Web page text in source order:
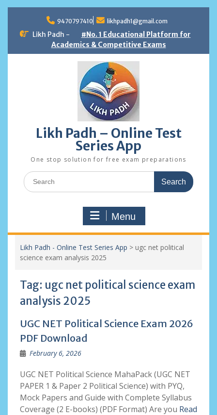
content
9470797410 likhpadh1@gmail.com
Likh Padh -
#No. 1 Educational Platform for
Academics & Competitive Exams
Likh Padh – Online Test
Series App
One stop solution for free exam preparations
Search
for:
Menu
Likh Padh - Online Test Series App > ugc net political
science exam analysis 2025
Tag: ugc net political science exam
analysis 2025
UGC NET Political Science Exam 2026
PDF Download
February 6, 2026
UGC NET Political Science MahaPack (UGC NET
PAPER 1 & Paper 2 Political Science) with PYQ,
Mock Papers and Guide with Complete Syllabus
Coverage (2 E-books) (PDF Format) Are you Read